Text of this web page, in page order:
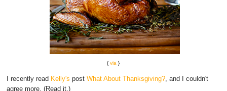
{via }
I recently read Kelly's postWhat About Thanksgiving? , and I couldn't
agree more. (Read it.)